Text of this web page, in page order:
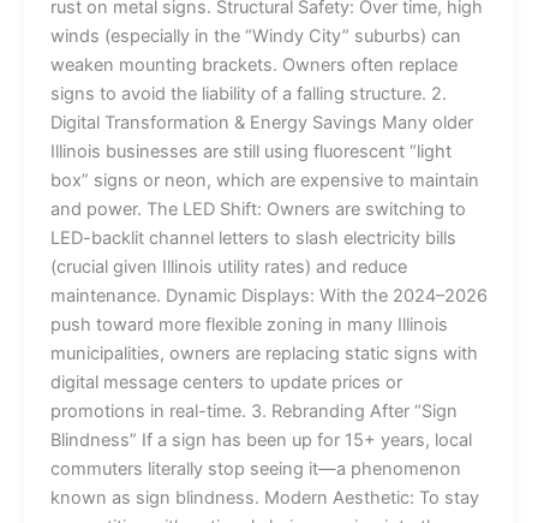
rust on metal signs. Structural Safety: Over time, high
winds (especially in the “Windy City” suburbs) can
weaken mounting brackets. Owners often replace
signs to avoid the liability of a falling structure. 2.
Digital Transformation & Energy Savings Many older
Illinois businesses are still using fluorescent “light
box” signs or neon, which are expensive to maintain
and power. The LED Shift: Owners are switching to
LED-backlit channel letters to slash electricity bills
(crucial given Illinois utility rates) and reduce
maintenance. Dynamic Displays: With the 2024–2026
push toward more flexible zoning in many Illinois
municipalities, owners are replacing static signs with
digital message centers to update prices or
promotions in real-time. 3. Rebranding After “Sign
Blindness” If a sign has been up for 15+ years, local
commuters literally stop seeing it—a phenomenon
known as sign blindness. Modern Aesthetic: To stay